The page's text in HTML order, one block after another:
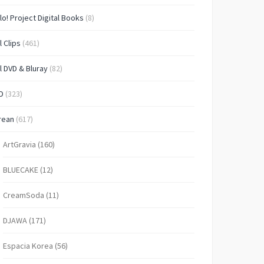
Project Digital Books (8)
Clips (461)
DVD & Bluray(82)
(323)
(617)
ArtGravia (160)
BLUECAKE(12)
CreamSoda (11)
DJAWA(171)
Espacia Korea (56)